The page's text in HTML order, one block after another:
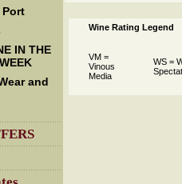
Port
IN THE
and
Wine Rating Legend
VM =
Vinous
Media
WS =